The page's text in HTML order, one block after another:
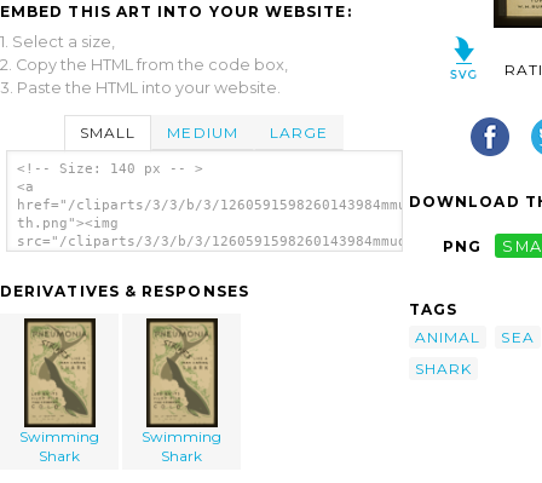
EMBED THIS ART INTO YOUR WEBSITE:
1. Select a size,
2. Copy the HTML from the code box,
3. Paste the HTML into your website.
SMALL MEDIUM LARGE
<!-- Size: 140 px -- >
<a
href="/cliparts/3/3/b/3/1260591598260143984mmud98-
th.png"><img
src="/cliparts/3/3/b/3/1260591598260143984mmud98-
DERIVATIVES & RESPONSES
Swimming
Shark
Swimming
Shark
DOWNLOAD
PNG
TAGS
ANIMAL
SEA
SHARK